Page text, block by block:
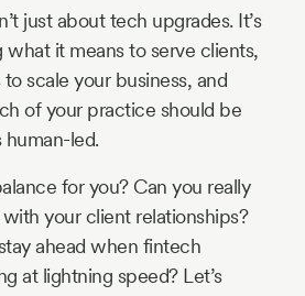
just about tech upgrades. It’s
what it means to serve clients,
scale your business, and
of your practice should be
human-led.
for you? Can you really
your client relationships?
ahead when fintech
at lightning speed? Let’s